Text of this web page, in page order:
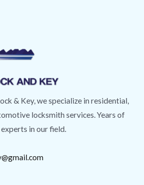
& Key, we specialize in residential,
locksmith services. Years of
in our field.